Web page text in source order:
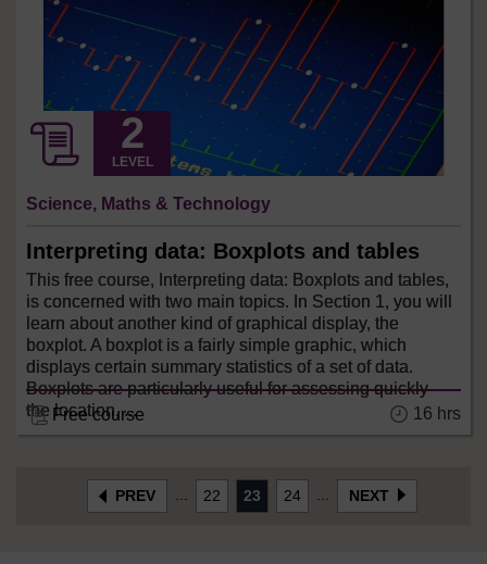
LEVEL
Science, Maths & Technology
Interpreting data: Boxplots and tables
This free course, Interpreting data: Boxplots and tables,
is concerned with two main topics. In Section 1, you will
learn about another kind of graphical display, the
boxplot. A boxplot is a fairly simple graphic, which
displays certain summary statistics of a set of data.
Boxplots are particularly useful for assessing quickly
the location, ...
Free course 16 hrs
PREV 22 23 24 NEXT